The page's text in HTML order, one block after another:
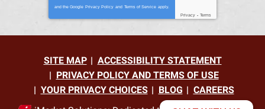
and the Google Privacy Policy and Terms of Service apply.
Privacy - Terms
SITE MAP
ACCESSIBILITY STATEMENT
PRIVACY POLICY AND TERMS OF USE
YOUR PRIVACY CHOICES
BLOG
CAREERS